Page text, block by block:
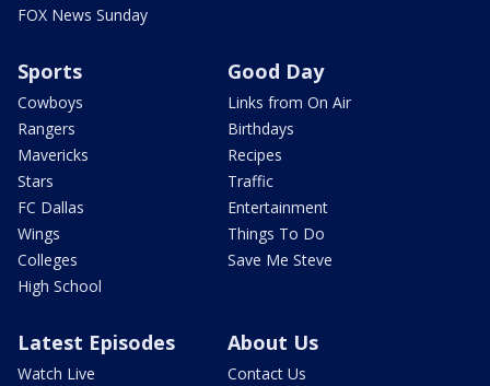
FOX News Sunday
Sports
Cowboys
Rangers
Mavericks
Stars
FC Dallas
Wings
Colleges
High School
Good Day
Links from On Air
Birthdays
Recipes
Traffic
Entertainment
Things To Do
Save Me Steve
Latest Episodes
Watch Live
About Us
Contact Us